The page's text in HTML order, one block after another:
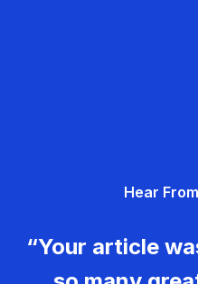
Hear
“Your article